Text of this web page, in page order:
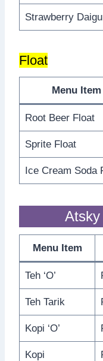
Strawberry
Float
Menu Item
Root Beer Float
Sprite Float
Ice Cream Soda
Menu Item
Teh ‘O’
Teh Tarik
Kopi ‘O’
Kopi